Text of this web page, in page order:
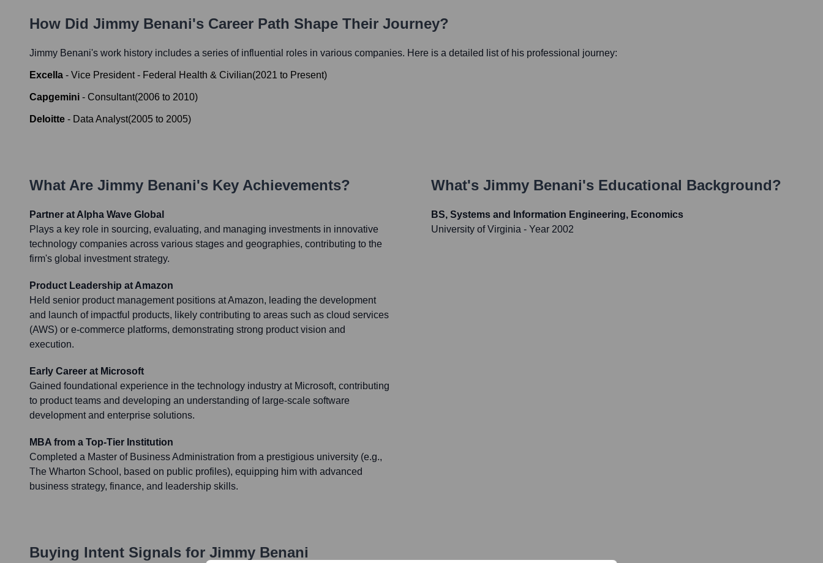
How Did Jimmy Benani's Career Path Shape Their Journey?
Jimmy Benani's work history includes a series of influential roles in various companies. Here is a detailed list of his professional journey:
Excella - Vice President - Federal Health & Civilian(2021 to Present)
Capgemini - Consultant(2006 to 2010)
Deloitte - Data Analyst(2005 to 2005)
What Are Jimmy Benani's Key Achievements?
Partner at Alpha Wave Global
Plays a key role in sourcing, evaluating, and managing investments in innovative
technology companies across various stages and geographies, contributing to the
firm's global investment strategy.
Product Leadership at Amazon
Held senior product management positions at Amazon, leading the development
and launch of impactful products, likely contributing to areas such as cloud services
(AWS) or e-commerce platforms, demonstrating strong product vision and
execution.
Early Career at Microsoft
Gained foundational experience in the technology industry at Microsoft, contributing
to product teams and developing an understanding of large-scale software
development and enterprise solutions.
MBA from a Top-Tier Institution
Completed a Master of Business Administration from a prestigious university (e.g.,
The Wharton School, based on public profiles), equipping him with advanced
business strategy, finance, and leadership skills.
What's Jimmy Benani's Educational Background?
BS, Systems and Information Engineering, Economics
University of Virginia - Year 2002
Buying Intent Signals for Jimmy Benani